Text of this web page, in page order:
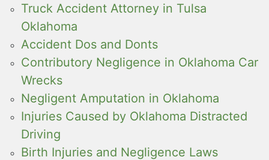
Truck Accident Attorney in Tulsa
Oklahoma
Accident Dos and Donts
Contributory Negligence in Oklahoma Car
Wrecks
Negligent Amputation in Oklahoma
Injuries Caused by Oklahoma Distracted
Driving
Birth Injuries and Negligence Laws